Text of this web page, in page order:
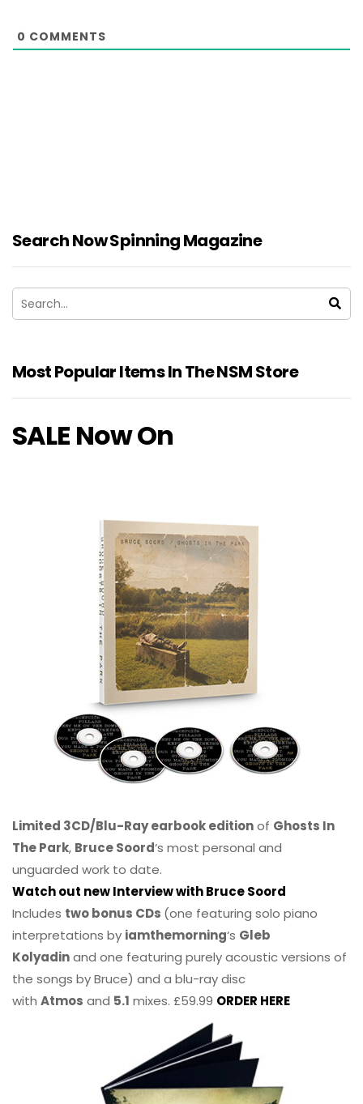
0 COMMENTS
Search Now Spinning Magazine
Most Popular Items In The NSM Store
SALE Now On
Limited 3CD/Blu-Ray earbook editionof Ghosts In
The Park, Bruce Soord‘s most personal and
unguarded work to date.
Watch out new Interview with Bruce Soord
Includes two bonus CDs (one featuring solo piano
interpretations by iamthemorning‘s Gleb
Kolyadinand one featuring purely acoustic versions of
the songs by Bruce) and a blu-ray disc
with Atmos and 5.1 mixes. £59.99 ORDER HERE